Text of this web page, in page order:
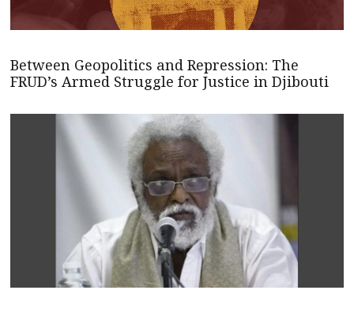
Between Geopolitics and Repression: The
FRUD’s Armed Struggle for Justice in Djibouti